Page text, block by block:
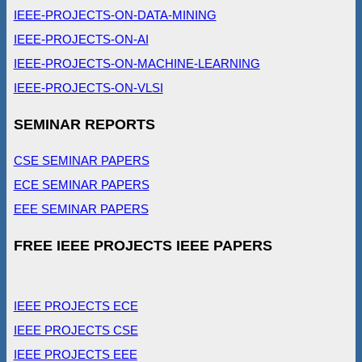
IEEE-PROJECTS-ON-DATA-MINING
IEEE-PROJECTS-ON-AI
IEEE-PROJECTS-ON-MACHINE-LEARNING
IEEE-PROJECTS-ON-VLSI
SEMINAR REPORTS
CSE SEMINAR PAPERS
ECE SEMINAR PAPERS
EEE SEMINAR PAPERS
FREE IEEE PROJECTS IEEE PAPERS
IEEE PROJECTS ECE
IEEE PROJECTS CSE
IEEE PROJECTS EEE